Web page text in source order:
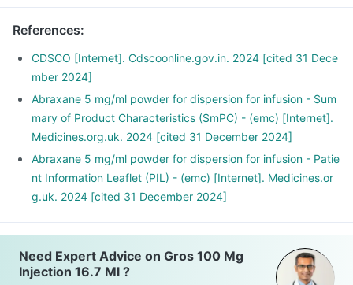
References:
CDSCO [Internet]. Cdscoonline.gov.in. 2024 [cited 31 Dece
mber 2024]
Abraxane 5 mg/ml powder for dispersion for infusion - Sum
mary of Product Characteristics (SmPC) - (emc) [Internet].
Medicines.org.uk. 2024 [cited 31 December 2024]
Abraxane 5 mg/ml powder for dispersion for infusion - Patie
nt Information Leaflet (PIL) - (emc) [Internet]. Medicines.or
g.uk. 2024 [cited 31 December 2024]
Need Expert Advice on Gros 100 Mg
Injection 16.7 Ml ?